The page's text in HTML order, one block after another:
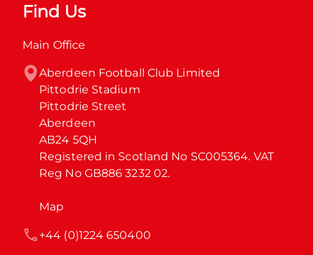
Find Us
Main Office
Aberdeen Football Club Limited
Pittodrie Stadium
Pittodrie Street
Aberdeen
AB24 5QH
Registered in Scotland No SC005364. VAT
Reg No GB886 3232 02.
Map
+44 (0)1224 650400